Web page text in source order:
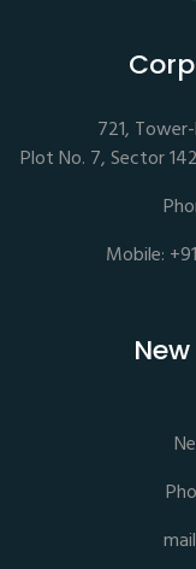
721,
Plot No. 7, Sector
Mobile: